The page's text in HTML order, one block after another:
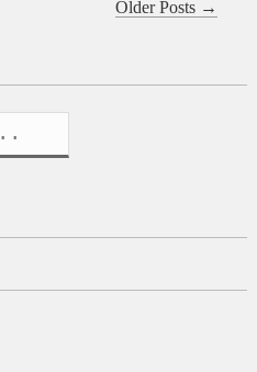
Older Posts →